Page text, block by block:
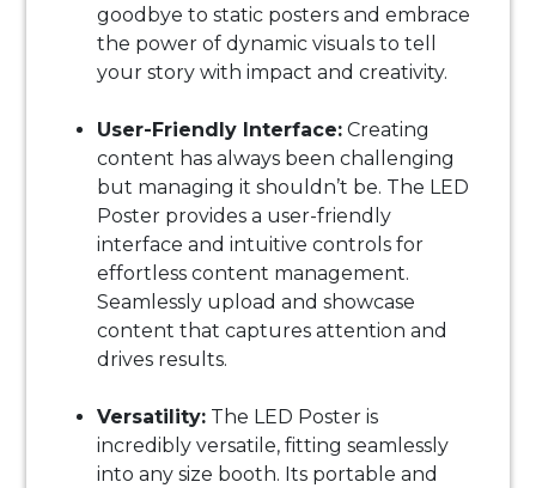
goodbye to static posters and embrace
the power of dynamic visuals to tell
your story with impact and creativity.
User-Friendly Interface: Creating
content has always been challenging
but managing it shouldn’t be. The LED
Poster provides a user-friendly
interface and intuitive controls for
effortless content management.
Seamlessly upload and showcase
content that captures attention and
drives results.
Versatility: The LED Poster is
incredibly versatile, fitting seamlessly
into any size booth. Its portable and